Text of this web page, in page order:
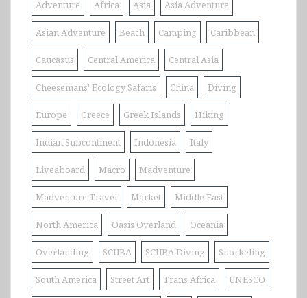
Adventure Africa Asia Asia Adventure
Asian Adventure Beach Camping Caribbean
Caucasus Central America Central Asia
Cheesemans' Ecology Safaris China Diving
Europe Greece Greek Islands Hiking
Indian Subcontinent Indonesia Italy
Liveaboard Macro Madventure
Madventure Travel Market Middle East
North America Oasis Overland Oceania
Overlanding SCUBA SCUBA Diving Snorkeling
South America Street Art Trans Africa UNESCO